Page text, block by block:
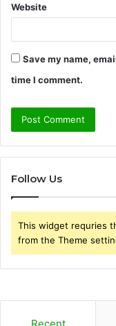
Website
Save my name,
time I comment.
Follow Us
This widget requries
from the Theme